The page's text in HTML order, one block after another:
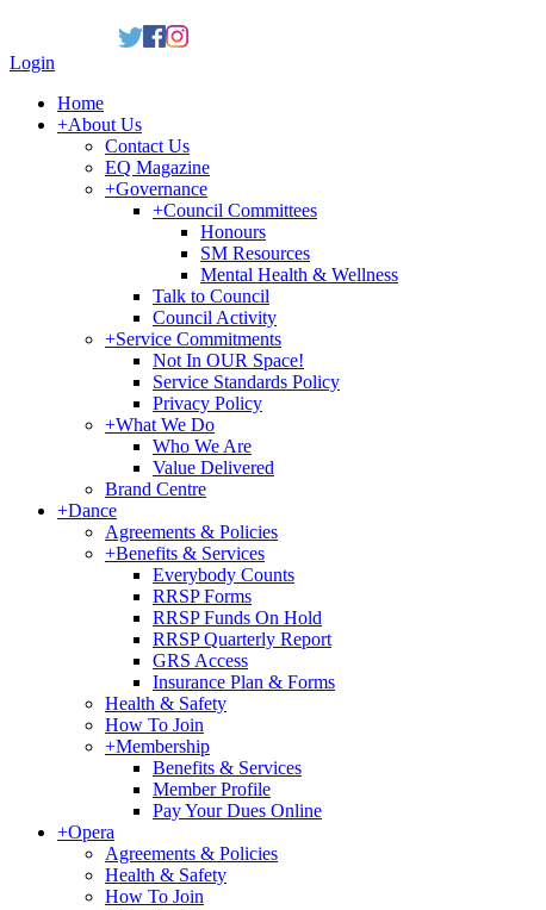
Login
Home
+About Us
Contact Us
EQ Magazine
+Governance
+Council Committees
Honours
SM Resources
Mental Health & Wellness
Talk to Council
Council Activity
+Service Commitments
Not In OUR Space!
Service Standards Policy
Privacy Policy
+What We Do
Who We Are
Value Delivered
Brand Centre
+Dance
Agreements & Policies
+Benefits & Services
Everybody Counts
RRSP Forms
RRSP Funds On Hold
RRSP Quarterly Report
GRS Access
Insurance Plan & Forms
Health & Safety
How To Join
+Membership
Benefits & Services
Member Profile
Pay Your Dues Online
+Opera
Agreements & Policies
Health & Safety
How To Join